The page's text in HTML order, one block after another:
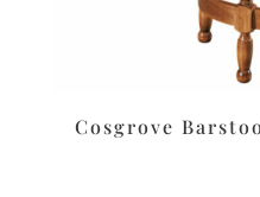
Cosgrove